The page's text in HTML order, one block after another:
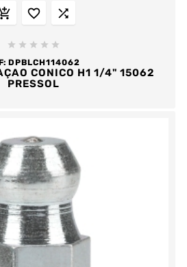
 
    
DPBLCH114062
CONICO H1 1/4" 15062
PRESSOL